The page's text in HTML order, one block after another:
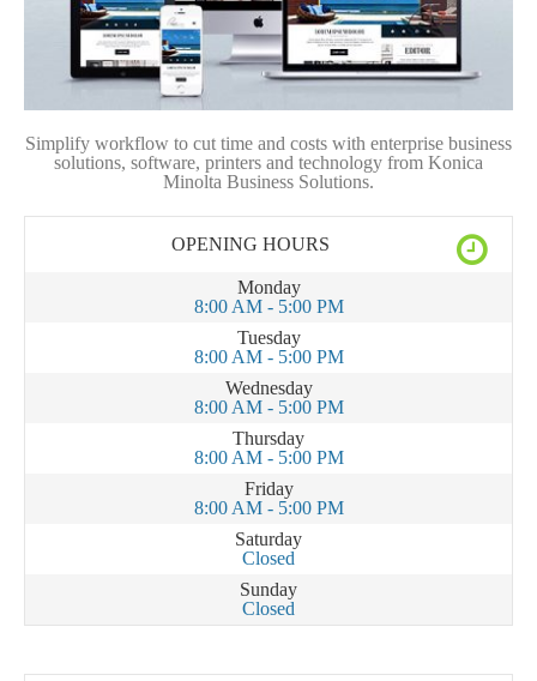
Simplify workflow to cut time and costs with enterprise business
solutions, software, printers and technology from Konica
Minolta Business Solutions.
OPENING HOURS
Monday
8:00 AM - 5:00 PM
Tuesday
8:00 AM - 5:00 PM
Wednesday
8:00 AM - 5:00 PM
Thursday
8:00 AM - 5:00 PM
Friday
8:00 AM - 5:00 PM
Saturday
Closed
Sunday
Closed